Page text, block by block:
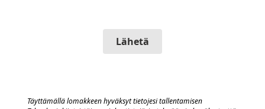
Lähetä
Täyttämällä lomakkeen hyväksyt tietojesi tallentamisen